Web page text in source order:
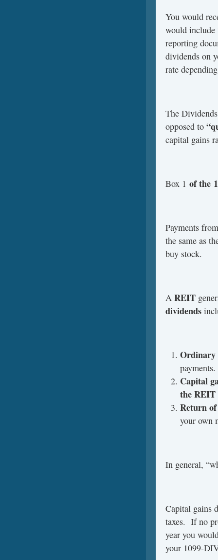
You would
would
reporting
dividends on
rate
The
opposed to
capital gains
Box 1 of the
Payments
the same as
buy stock.
A REIT
dividends
Ordinary
payments.
Capital
the REIT
Return
your own
In general,
Capital gains
taxes. If no
year you
your 1099-